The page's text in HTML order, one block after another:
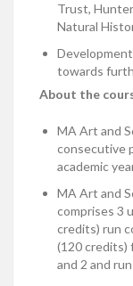
Trust,
Natural
towards
About the
MA Art and
consecutive
academic
MA Art and
comprises 3
credits) run
(120 credits)
and 2 and